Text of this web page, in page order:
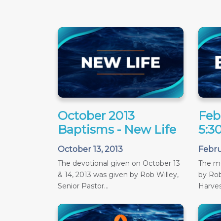
October 2013
Baptisms - New Life
October 13, 2013
The devotional given on October 13
& 14, 2013 was given by Rob Willey,
Senior Pastor...
The
by